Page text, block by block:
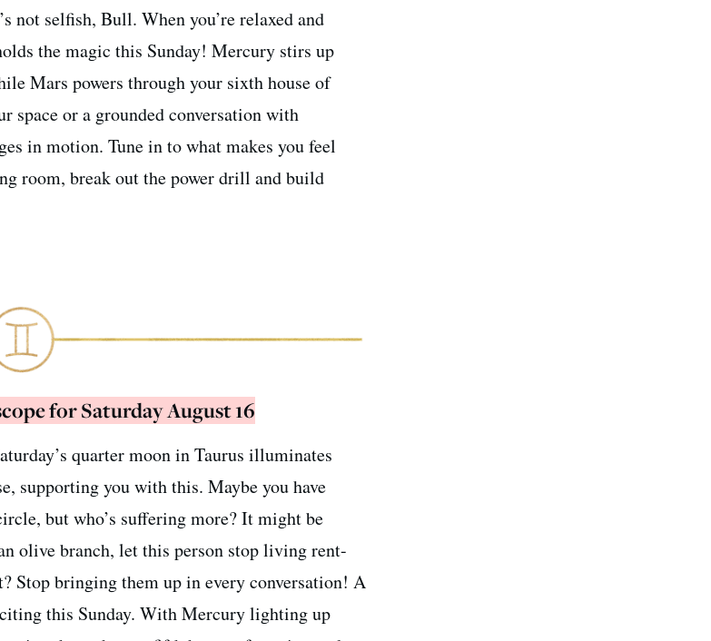
not selfish, Bull. When you’re relaxed and
the magic this Sunday! Mercury stirs up
Mars powers through your sixth house of
space or a grounded conversation with
in motion. Tune in to what makes you feel
room, break out the power drill and build
for Saturday August 16
quarter moon in Taurus illuminates
supporting you with this. Maybe you have
but who’s suffering more? It might be
olive branch, let this person stop living rent-
Stop bringing them up in every conversation! A
this Sunday. With Mercury lighting up